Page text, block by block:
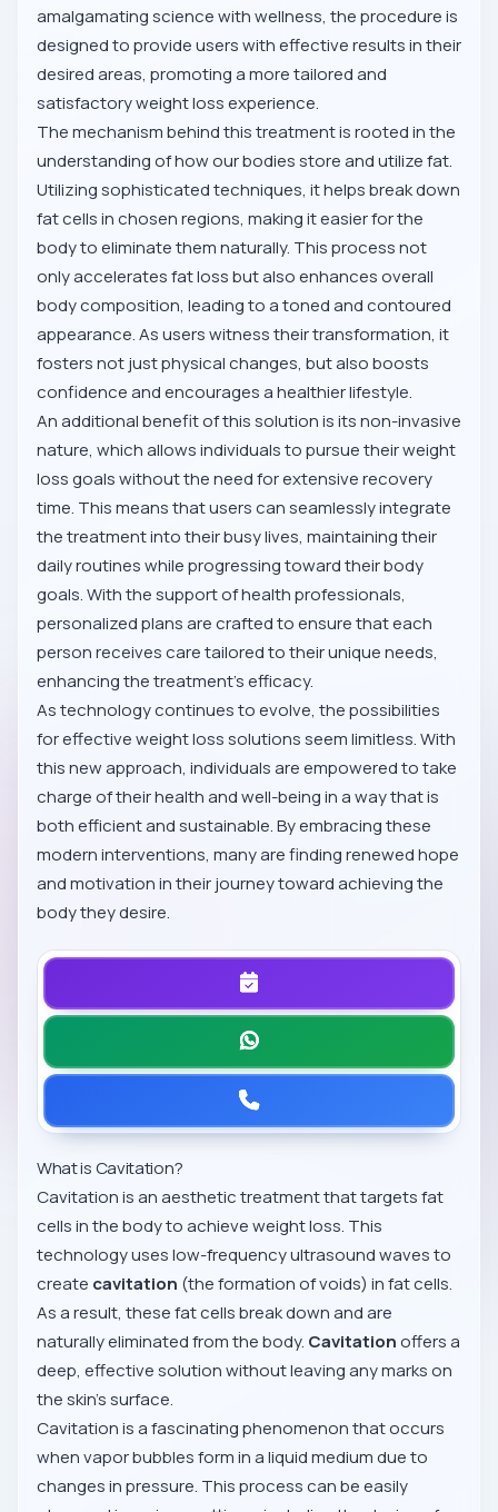
amalgamating science with wellness, the procedure is
designed to provide users with effective results in their
desired areas, promoting a more tailored and
satisfactory weight loss experience.
The mechanism behind this treatment is rooted in the
understanding of how our bodies store and utilize fat.
Utilizing sophisticated techniques, it helps break down
fat cells in chosen regions, making it easier for the
body to eliminate them naturally. This process not
only accelerates fat loss but also enhances overall
body composition, leading to a toned and contoured
appearance. As users witness their transformation, it
fosters not just physical changes, but also boosts
confidence and encourages a healthier lifestyle.
An additional benefit of this solution is its non-invasive
nature, which allows individuals to pursue their weight
loss goals without the need for extensive recovery
time. This means that users can seamlessly integrate
the treatment into their busy lives, maintaining their
daily routines while progressing toward their body
goals. With the support of health professionals,
personalized plans are crafted to ensure that each
person receives care tailored to their unique needs,
enhancing the treatment’s efficacy.
As technology continues to evolve, the possibilities
for effective weight loss solutions seem limitless. With
this new approach, individuals are empowered to take
charge of their health and well-being in a way that is
both efficient and sustainable. By embracing these
modern interventions, many are finding renewed hope
and motivation in their journey toward achieving the
body they desire.
What is Cavitation?
Cavitation is an aesthetic treatment that targets fat
cells in the body to achieve weight loss. This
technology uses low-frequency ultrasound waves to
create cavitation (the formation of voids) in fat cells.
As a result, these fat cells break down and are
naturally eliminated from the body. Cavitationoffers a
deep, effective solution without leaving any marks on
the skin’s surface.
Cavitation is a fascinating phenomenon that occurs
when vapor bubbles form in a liquid medium due to
changes in pressure. This process can be easily